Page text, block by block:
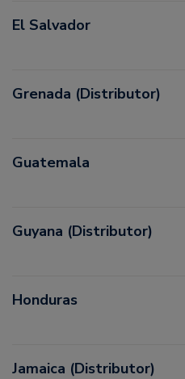
El Salvador
Grenada (Distributor)
Guatemala
Guyana (Distributor)
Honduras
Jamaica (Distributor)